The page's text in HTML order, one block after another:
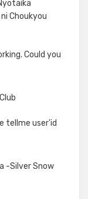
Choukyou
Could you
tellme user'id
-Silver Snow